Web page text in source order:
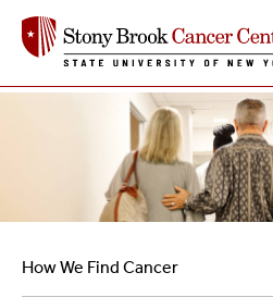
Navigation
2
Navigation
How We Find Cancer